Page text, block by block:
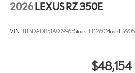
2026 LEXUS RZ 350E
VIN: JTJBDADB5TA009965Stock: LT1260Model: 9905
$48,154